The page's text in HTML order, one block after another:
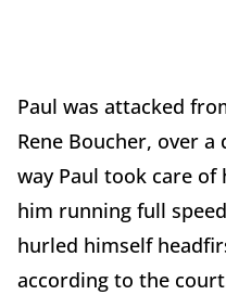
Paul was attacked
Rene Boucher, over
way Paul took care of
him running full
hurled himself
according to the